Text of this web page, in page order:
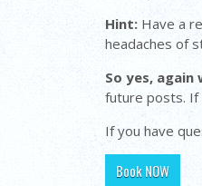
Hint: Have a
headaches of
So yes,
future posts. If
If you have
Book NOW